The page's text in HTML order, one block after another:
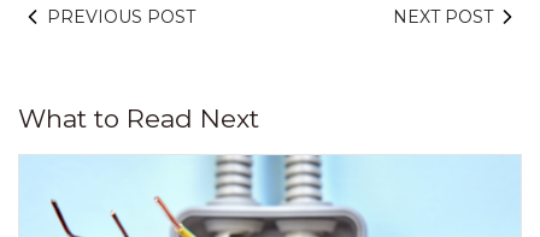
PREVIOUS POST NEXT POST
What to Read Next